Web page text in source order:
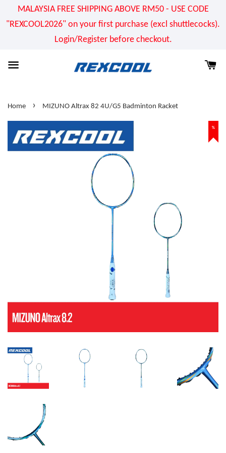
MALAYSIA FREE SHIPPING ABOVE RM50 - USE CODE
"REXCOOL2026" on your first purchase (excl shuttlecocks).
Login/Register before checkout.
Home › MIZUNO Altrax 82 4U/G5 Badminton Racket
%